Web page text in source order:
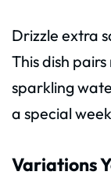
Drizzle extra
This dish
sparkling
a special
Variations